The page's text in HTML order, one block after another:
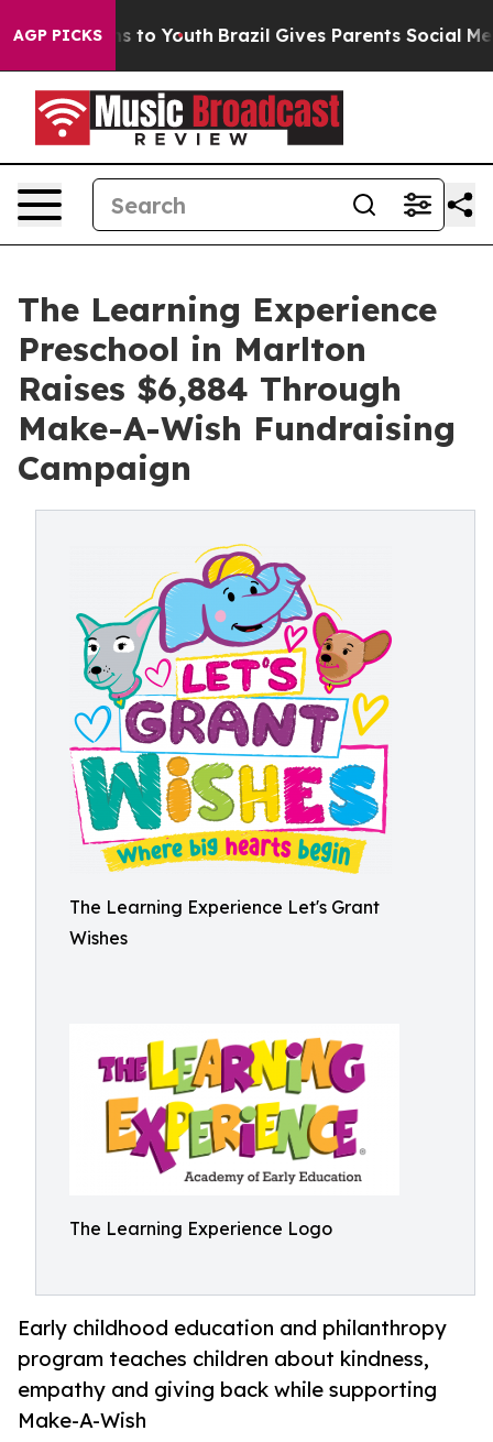
AGP PICKS
Harms to Youth Brazil Gives Parents Social Media
The Learning Experience
Preschool in Marlton
Raises $6,884 Through
Make-A-Wish Fundraising
Campaign
The Learning Experience Let's Grant
Wishes
The Learning Experience Logo
Early childhood education and philanthropy
program teaches children about kindness,
empathy and giving back while supporting
Make-A-Wish